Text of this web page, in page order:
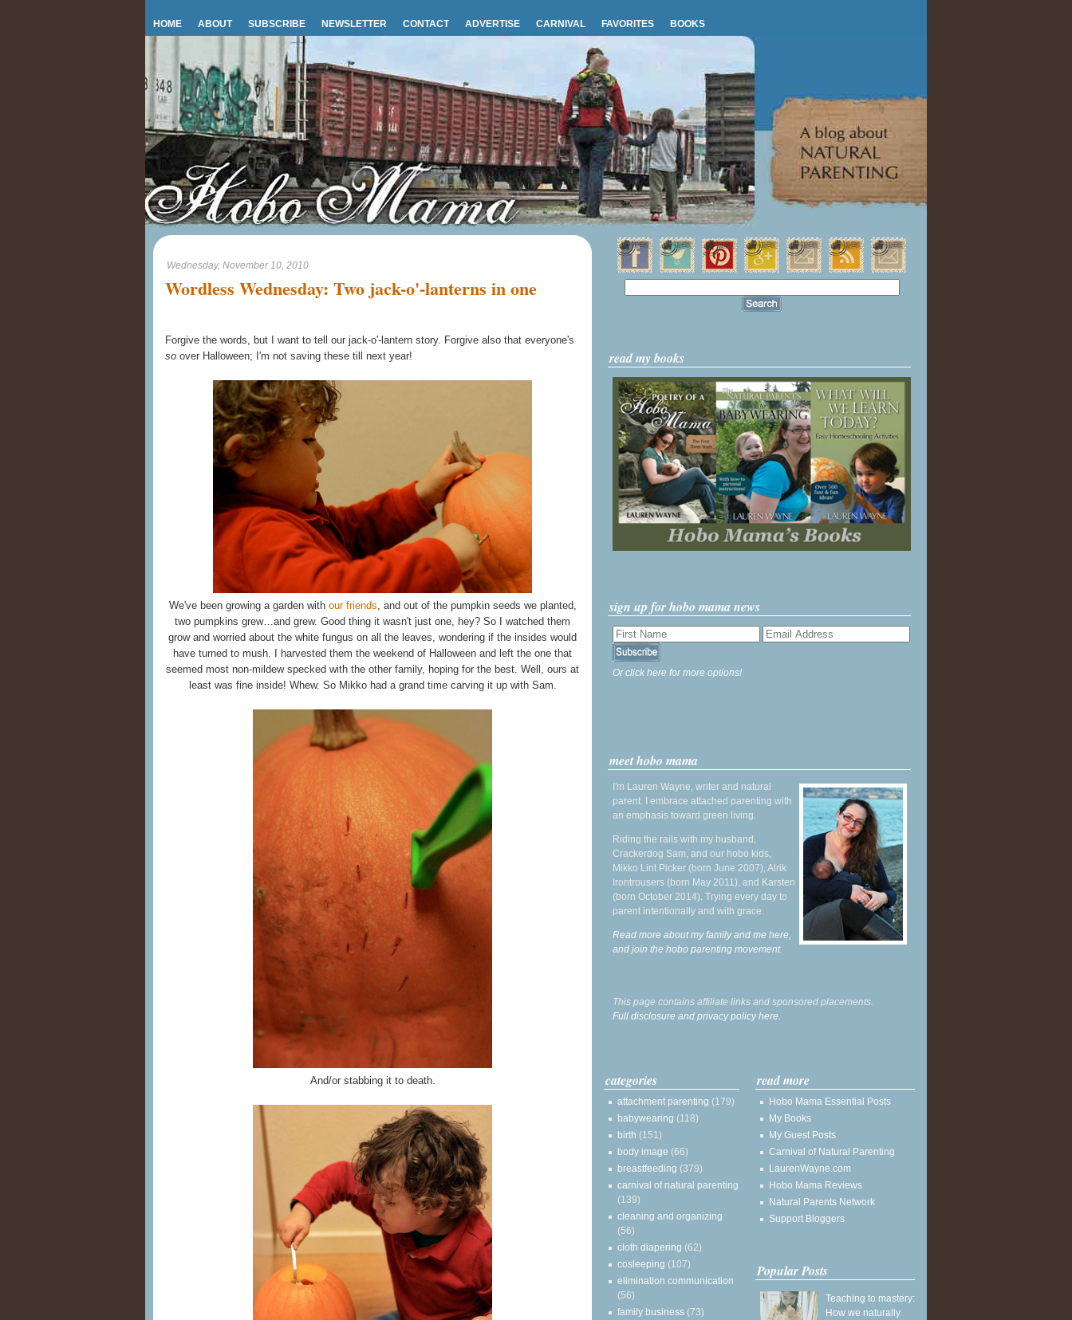
HOME ABOUT SUBSCRIBE NEWSLETTER CONTACT ADVERTISE CARNIVAL FAVORITES BOOKS
Wednesday, November 10, 2010
Wordless Wednesday: Two jack-o'-lanterns in one
Forgive the words, but I want to tell our jack-o'-lantern story. Forgive also that everyone's
so over Halloween; I'm not saving these till next year!
We've been growing a garden with our friends , and out of the pumpkin seeds we planted,
two pumpkins grew…and grew. Good thing it wasn't just one, hey? So I watched them
grow and worried about the white fungus on all the leaves, wondering if the insides would
have turned to mush. I harvested them the weekend of Halloween and left the one that
seemed most non-mildew specked with the other family, hoping for the best. Well, ours at
least was fine inside! Whew. So Mikko had a grand time carving it up with Sam.
And/or stabbing it to death.
read my books
sign up for hobo mama news
Or click here for more options!
meet hobo mama
I'm Lauren Wayne, writer and natural
parent. I embrace attached parenting with
an emphasis toward green living.
Riding the rails with my husband,
Crackerdog Sam, and our hobo kids,
Mikko Lint Picker (born June 2007), Alrik
Irontrousers (born May 2011), and Karsten
(born October 2014). Trying every day to
parent intentionally and with grace.
Read more about my family and me here,
and join the hobo parenting movement.
This page contains affiliate links and sponsored placements.
Full disclosure and privacy policy here.
categories
attachment parenting (179)
babywearing (118)
birth (151)
body image (66)
breastfeeding (379)
carnival of natural parenting
(139)
cleaning and organizing
(56)
cloth diapering (62)
cosleeping (107)
elimination communication
(56)
family business (73)
read more
Hobo Mama Essential Posts
My Books
My Guest Posts
Carnival of Natural Parenting
LaurenWayne.com
Hobo Mama Reviews
Natural Parents Network
Support Bloggers
Popular Posts
Teaching to mastery:
How we naturally